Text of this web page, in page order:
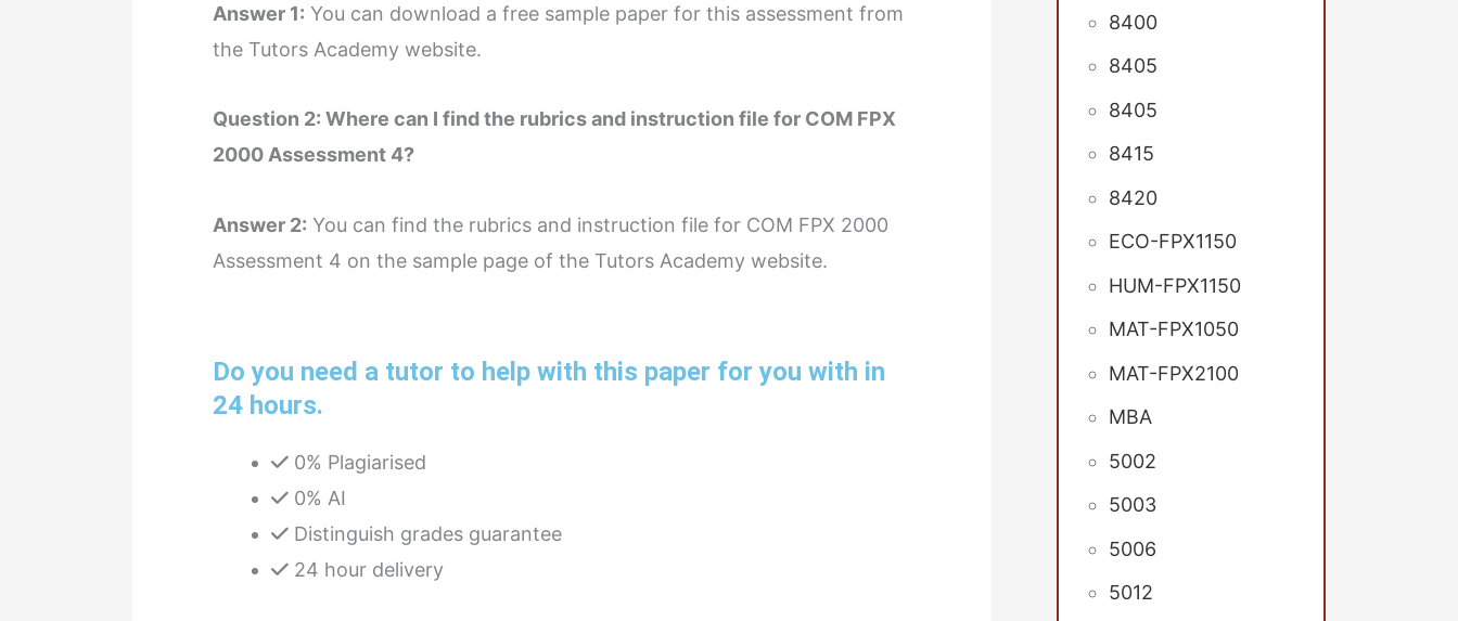
Answer 1: You can download a free sample paper for this assessment from
the Tutors Academy website.
Question 2: Where can I find the rubrics and instruction file for COM FPX
2000 Assessment 4?
Answer 2: You can find the rubrics and instruction file for COM FPX 2000
Assessment 4 on the sample page of the Tutors Academy website.
Do you need a tutor to help with this paper for you with in
24 hours.
0% Plagiarised
0% AI
Distinguish grades guarantee
24 hour delivery
8400
8405
8405
8415
8420
ECO-FPX1150
HUM-FPX1150
MAT-FPX1050
MAT-FPX2100
MBA
5002
5003
5006
5012